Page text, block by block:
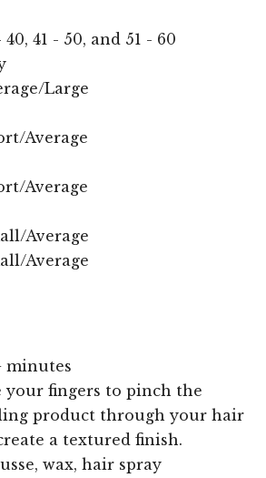
40, 41 - 50, and 51 - 60
Large
Average
Average
Average
Average
minutes
your fingers to pinch the
product through your hair
a textured finish.
wax, hair spray